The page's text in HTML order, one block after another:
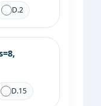
D.2
D.15